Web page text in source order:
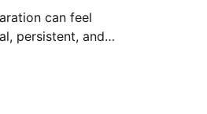
can feel
persistent, and